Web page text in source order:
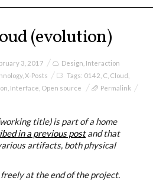
research about the
process and its
field study
the cloud
Me”, Centre
in Paris
(evolution)
3, 2017 Design Interaction
, X-Posts Tags: 0142 C Cloud
Interface Open source
Permalink
title) is part of a home
in a previous postand that
artifacts, both physical
at the end of the project.